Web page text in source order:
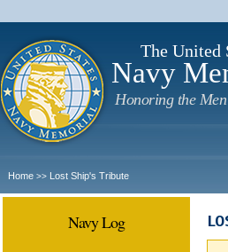
The United
Navy
Honoring the Men
Home >> Lost Ship's Tribute
Navy Log